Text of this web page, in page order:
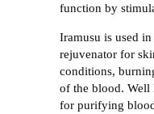
function by
Iramusu is used
rejuvenator for
conditions,
of the blood. Well
for purifying